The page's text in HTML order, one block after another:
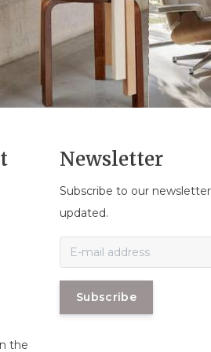
the
Newsletter
Subscribe to our
updated.
Subscribe